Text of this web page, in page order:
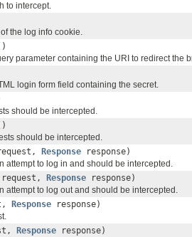
to intercept.
the log info cookie.
parameter containing the URI to redirect the
login form field containing the secret.
should be intercepted.
should be intercepted.
Response response)
attempt to log in and should be intercepted.
request, Response response)
attempt to log out and should be intercepted.
Response response)
Response response)